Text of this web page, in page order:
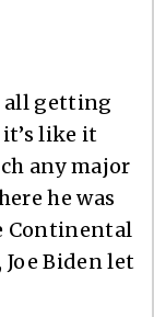
all getting
it’s like it
any major
he was
Continental
Biden let